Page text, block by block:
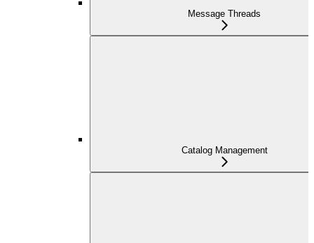
Message Threads
Catalog Management